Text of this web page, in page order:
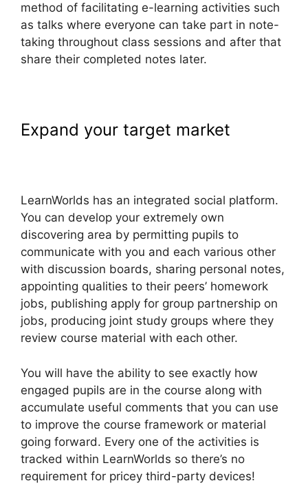
method of facilitating e-learning activities such
as talks where everyone can take part in note-
taking throughout class sessions and after that
share their completed notes later.
Expand your target market
LearnWorlds has an integrated social platform.
You can develop your extremely own
discovering area by permitting pupils to
communicate with you and each various other
with discussion boards, sharing personal notes,
appointing qualities to their peers’ homework
jobs, publishing apply for group partnership on
jobs, producing joint study groups where they
review course material with each other.
You will have the ability to see exactly how
engaged pupils are in the course along with
accumulate useful comments that you can use
to improve the course framework or material
going forward. Every one of the activities is
tracked within LearnWorlds so there’s no
requirement for pricey third-party devices!